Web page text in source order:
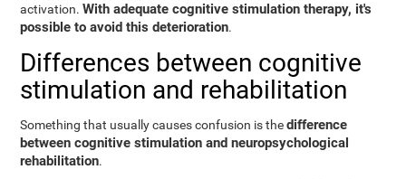
activation.With adequate cognitive stimulation therapy, it's
possible to avoid this deterioration.
Differences between cognitive
stimulation and rehabilitation
Something that usually causes confusion is thedifference
between cognitive stimulation and neuropsychological
rehabilitation.